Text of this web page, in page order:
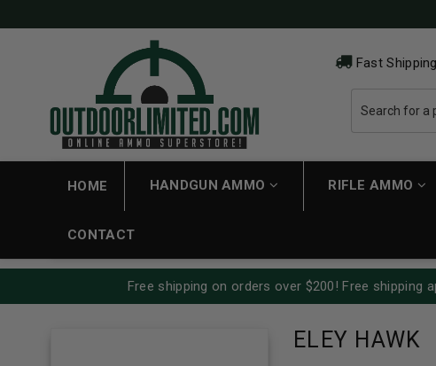
Fast Shipping
HOME HANDGUN AMMO RIFLE AMMO
CONTACT
Free shipping on orders over $200! Free shipping
ELEY HAWK